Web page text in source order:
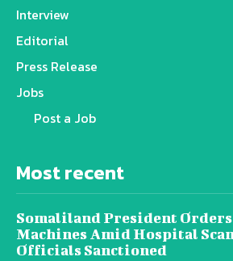
Interview
Editorial
Press Release
Jobs
Post a Job
Most recent
Somaliland President Orders
Machines Amid Hospital
Officials Sanctioned